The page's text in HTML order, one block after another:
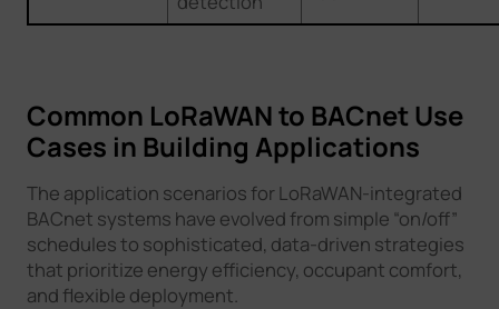
Common LoRaWAN to BACnet Use
Cases in Building Applications
The application scenarios for LoRaWAN-integrated
BACnet systems have evolved from simple “on/off”
schedules to sophisticated, data-driven strategies
that prioritize energy efficiency, occupant comfort,
and flexible deployment.